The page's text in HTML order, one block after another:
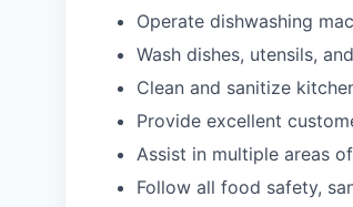
Operate dishwashing
Wash dishes, utensils,
Clean and sanitize
Provide excellent
Assist in multiple areas
Follow all food safety,